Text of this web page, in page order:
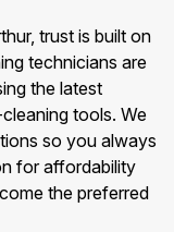
trust is built on
technicians are
the latest
tools. We
so you always
for affordability
the preferred